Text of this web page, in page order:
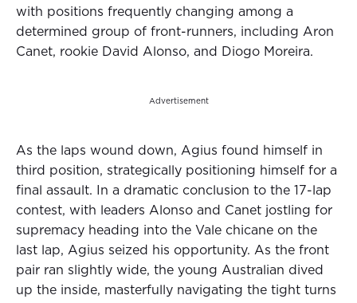
with positions frequently changing among a
determined group of front-runners, including Aron
Canet, rookie David Alonso, and Diogo Moreira.
Advertisement
As the laps wound down, Agius found himself in
third position, strategically positioning himself for a
final assault. In a dramatic conclusion to the 17-lap
contest, with leaders Alonso and Canet jostling for
supremacy heading into the Vale chicane on the
last lap, Agius seized his opportunity. As the front
pair ran slightly wide, the young Australian dived
up the inside, masterfully navigating the tight turns